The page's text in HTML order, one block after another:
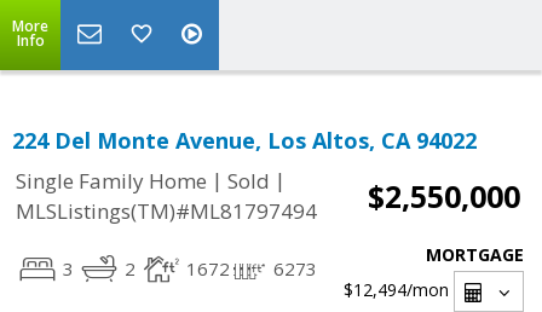
More
Info
224 Del Monte Avenue, Los Altos, CA 94022
Single Family Home | Sold |
MLSListings(TM)#ML81797494
$2,550,000
3 2 1672 6273
MORTGAGE
$12,494/mon